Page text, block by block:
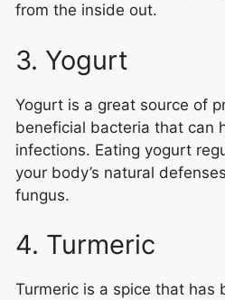
from the inside out.
3. Yogurt
Yogurt is a great source of
beneficial bacteria that can
infections. Eating yogurt
your body’s natural
fungus.
4. Turmeric
Turmeric is a spice that has